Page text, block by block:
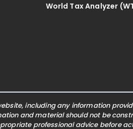
World Tax Analyzer
including any information
and material should not be
professional advice before